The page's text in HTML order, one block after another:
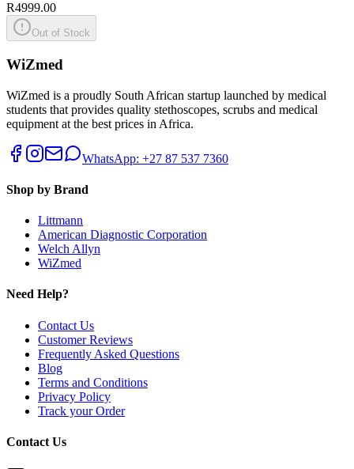
R4999.00
Out of Stock
WiZmed
WiZmed is a proudly South African startup launched by medical
students that provides quality stethoscopes, scrubs and medical
equipment at the best prices in Africa.
WhatsApp: +27 87 537 7360
Shop by Brand
Littmann
American Diagnostic Corporation
Welch Allyn
WiZmed
Need Help?
Contact Us
Customer Reviews
Frequently Asked Questions
Blog
Terms and Conditions
Privacy Policy
Track your Order
Contact Us